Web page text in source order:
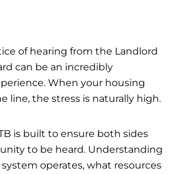
of hearing from the Landlord
can be an incredibly
When your housing
line, the stress is naturally high.
is built to ensure both sides
to be heard. Understanding
operates, what resources